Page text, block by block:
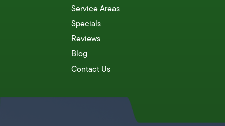
Service Areas
Specials
Reviews
Blog
Contact Us